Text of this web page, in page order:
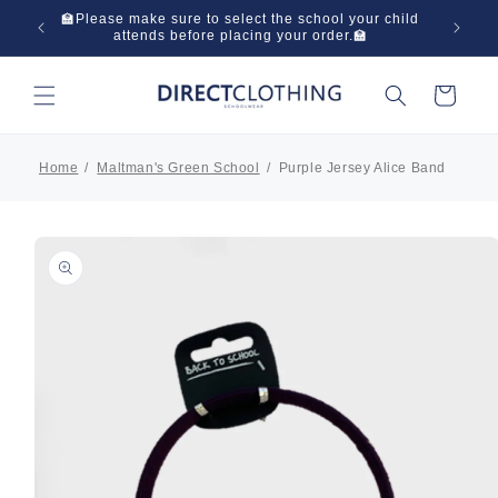
Skip to
content
one
🏫Please make sure to select the school your child
attends before placing your order.🏫
Cart
Home Maltman's Green School Purple Jersey Alice Band
product
information